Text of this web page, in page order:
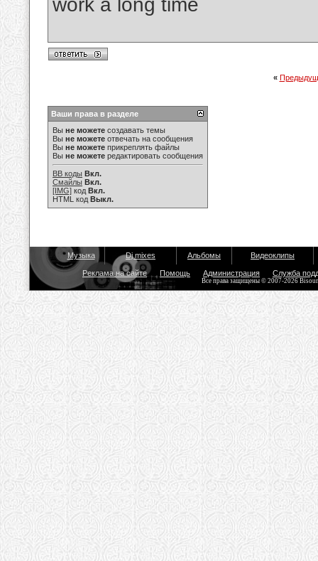
work a long time
«
Ваши права в разделе
Вы не можете создавать темы
Вы не можете отвечать на сообщения
Вы не можете прикреплять файлы
Вы не можете редактировать сообщения
BB коды Вкл.
Смайлы Вкл.
[IMG] код Вкл.
HTML код Выкл.
Музыка Dj mixes Альбомы Видеоклипы
Реклама на сайте Помощь Администрация Служба
Все права защищены © 2007-2026